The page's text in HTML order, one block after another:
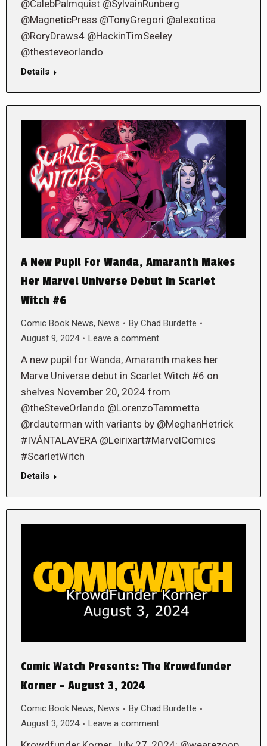
@CalebPalmquist @SylvainRunberg
@MagneticPress @TonyGregori @alexotica
@RoryDraws4 @HackinTimSeeley
@thesteveorlando
Details
A New Pupil For Wanda, Amaranth Makes
Her Marvel Universe Debut in Scarlet
Witch #6
Comic Book News, News By Chad Burdette
August 9, 2024
Leave a comment
A new pupil for Wanda, Amaranth makes her
Marve Universe debut in Scarlet Witch #6 on
shelves November 20, 2024 from
@theSteveOrlando @LorenzoTammetta
@rdauterman with variants by @MeghanHetrick
#IVÁNTALAVERA @Leirixart#MarvelComics
#ScarletWitch
Details
Comic Watch Presents: The Krowdfunder
Korner – August 3, 2024
Comic Book News, News By Chad Burdette
August 3, 2024
Leave a comment